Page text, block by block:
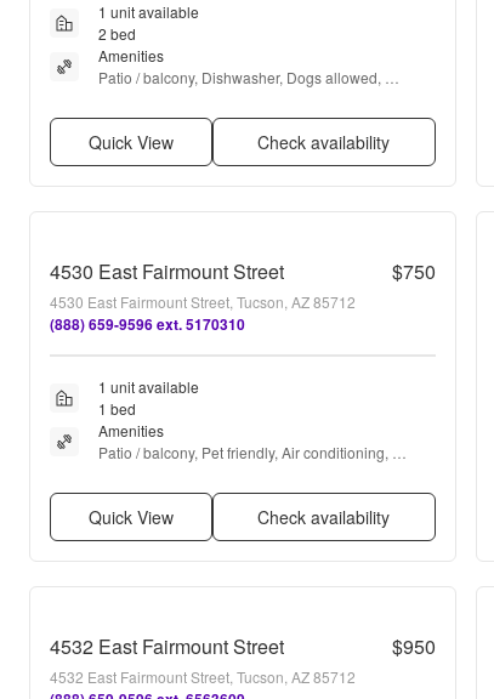
1 unit available
2 bed
Amenities
Patio / balcony, Dishwasher, Dogs allowed,
more
Quick View Check availability
4530 East Fairmount Street $750
4530 East Fairmount Street, Tucson, AZ 85712
(888) 659-9596 ext. 5170310
1 unit available
1 bed
Amenities
Patio / balcony, Pet friendly, Air conditioning,
Quick View Check availability
4532 East Fairmount Street $950
4532 East Fairmount Street, Tucson, AZ 85712